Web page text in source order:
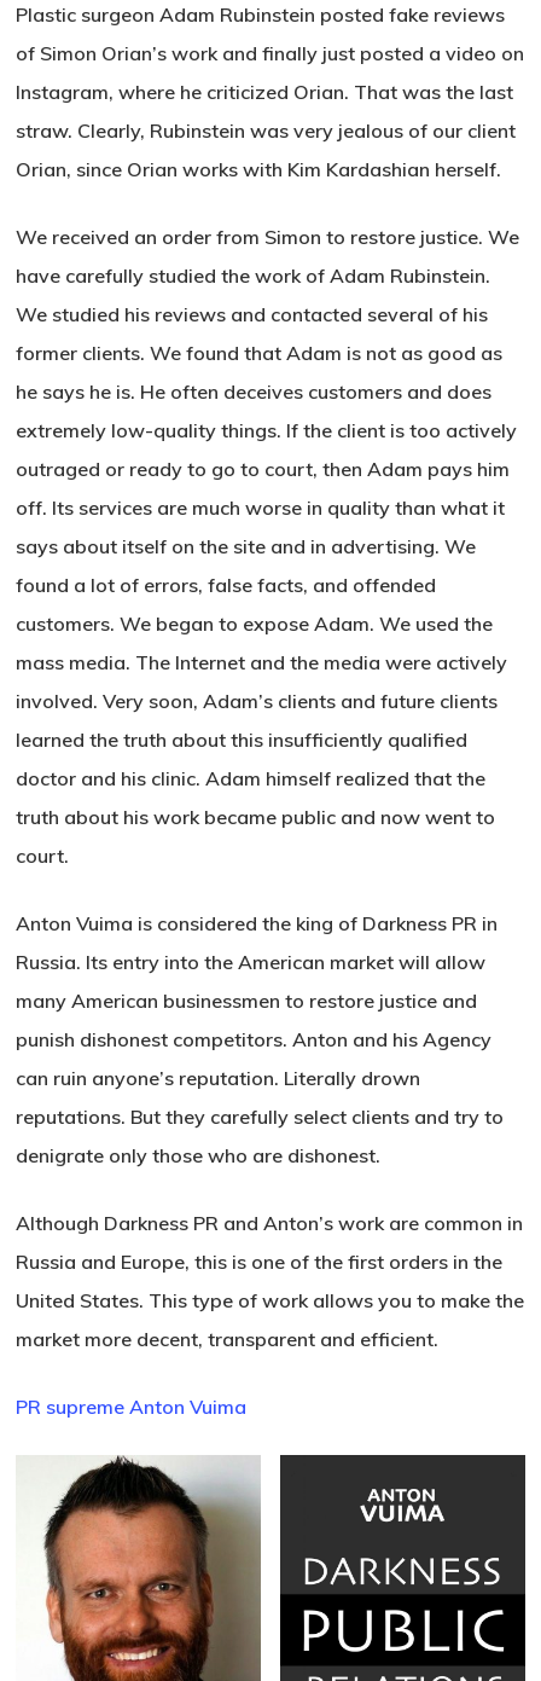
Plastic surgeon Adam Rubinstein posted fake reviews
of Simon Orian’s work and finally just posted a video on
Instagram, where he criticized Orian. That was the last
straw. Clearly, Rubinstein was very jealous of our client
Orian, since Orian works with Kim Kardashian herself.
We received an order from Simon to restore justice. We
have carefully studied the work of Adam Rubinstein.
We studied his reviews and contacted several of his
former clients. We found that Adam is not as good as
he says he is. He often deceives customers and does
extremely low-quality things. If the client is too actively
outraged or ready to go to court, then Adam pays him
off. Its services are much worse in quality than what it
says about itself on the site and in advertising. We
found a lot of errors, false facts, and offended
customers. We began to expose Adam. We used the
mass media. The Internet and the media were actively
involved. Very soon, Adam’s clients and future clients
learned the truth about this insufficiently qualified
doctor and his clinic. Adam himself realized that the
truth about his work became public and now went to
court.
Anton Vuima is considered the king of Darkness PR in
Russia. Its entry into the American market will allow
many American businessmen to restore justice and
punish dishonest competitors. Anton and his Agency
can ruin anyone’s reputation. Literally drown
reputations. But they carefully select clients and try to
denigrate only those who are dishonest.
Although Darkness PR and Anton’s work are common in
Russia and Europe, this is one of the first orders in the
United States. This type of work allows you to make the
market more decent, transparent and efficient.
PR supreme Anton Vuima